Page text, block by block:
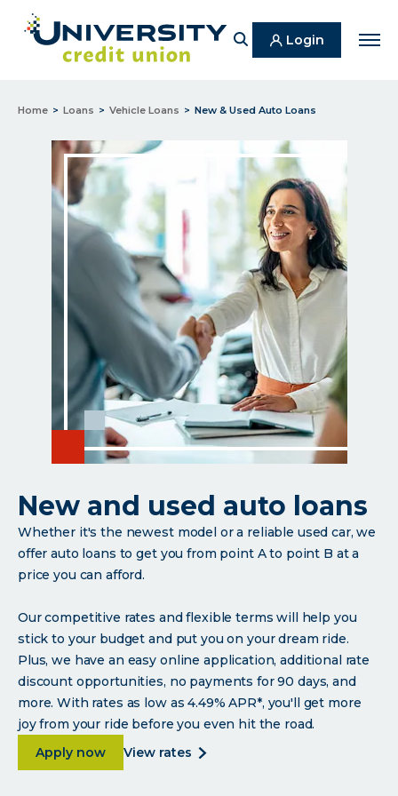
SearchLogin
Home Loans Vehicle Loans New & Used Auto Loans
New and used auto loans
Whether it's the newest model or a reliable used car, we
offer auto loans to get you from point A to point B at a
price you can afford.
Our competitive rates and flexible terms will help you
stick to your budget and put you on your dream ride.
Plus, we have an easy online application, additional rate
discount opportunities, no payments for 90 days, and
more. With rates as low as 4.49% APR*, you'll get more
joy from your ride before you even hit the road.
Apply nowabout <p paraeid="{479c1139-cf53-4020-9b1a-
view rates about